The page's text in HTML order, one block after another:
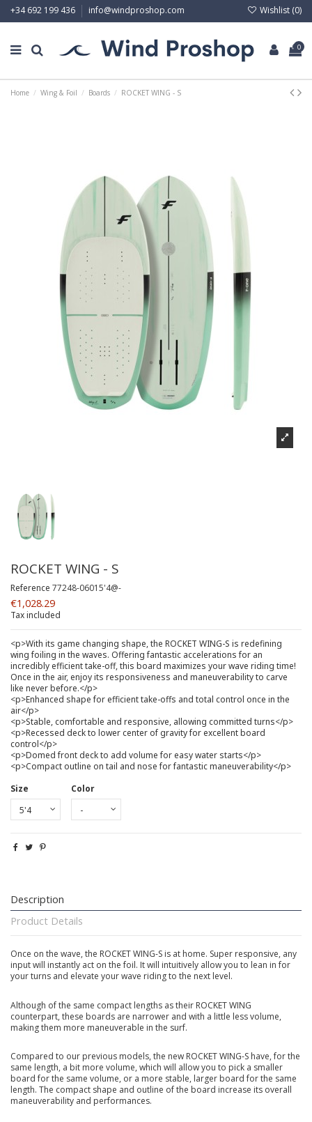
+34 692 199 436 info@windproshop.com Wishlist (0)
0
Home Wing & Foil Boards ROCKET WING - S
ROCKET WING - S
Reference 77248-06015'4@-
€1,028.29
Tax included
<p>With its game changing shape, the ROCKET WING-S is redefining
wing foiling in the waves. Offering fantastic accelerations for an
incredibly efficient take-off, this board maximizes your wave riding time!
Once in the air, enjoy its responsiveness and maneuverability to carve
like never before.</p>
<p>Enhanced shape for efficient take-offs and total control once in the
air</p>
<p>Stable, comfortable and responsive, allowing committed turns</p>
<p>Recessed deck to lower center of gravity for excellent board
control</p>
<p>Domed front deck to add volume for easy water starts</p>
<p>Compact outline on tail and nose for fantastic maneuverability</p>
Size
Color
Description
Product Details
Once on the wave, the ROCKET WING-S is at home. Super responsive, any
input will instantly act on the foil. It will intuitively allow you to lean in for
your turns and elevate your wave riding to the next level.
Although of the same compact lengths as their ROCKET WING
counterpart, these boards are narrower and with a little less volume,
making them more maneuverable in the surf.
Compared to our previous models, the new ROCKET WING-S have, for the
same length, a bit more volume, which will allow you to pick a smaller
board for the same volume, or a more stable, larger board for the same
length. The compact shape and outline of the board increase its overall
maneuverability and performances.